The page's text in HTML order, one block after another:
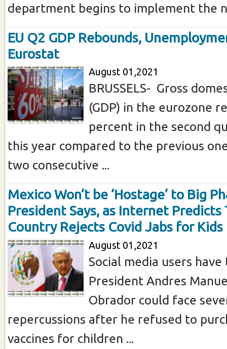
department begins to implement the
EU Q2 GDP Rebounds,
Eurostat
August 01,2021
BRUSSELS- Gross
(GDP) in the eurozone
percent in the second
this year compared to the previous
two consecutive ...
Mexico Won’t be ‘Hostage’ to Big
President Says, as Internet
Country Rejects Covid Jabs for Kids
August 01,2021
Social media users
President Andres
Obrador could face
repercussions after he refused to
vaccines for children ...